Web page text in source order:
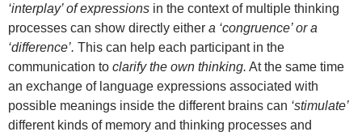
‘interplay’ of expressions in the context of multiple thinking
processes can show directly either a ‘congruence’ or a
‘difference’. This can help each participant in the
communication to clarify the own thinking. At the same time
an exchange of language expressions associated with
possible meanings inside the different brains can ‘stimulate’
different kinds of memory and thinking processes and